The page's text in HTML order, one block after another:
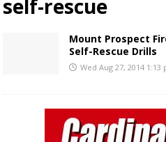
self-rescue
Mount Prospect
Self-Rescue Drills
Wed Aug 27, 2014 1:13